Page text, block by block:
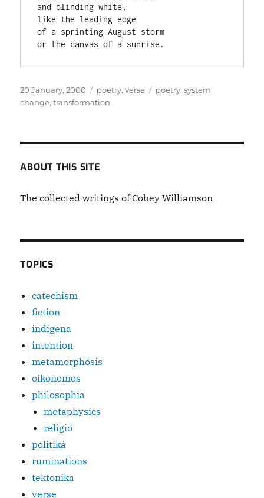
and blinding white,
like the leading edge
of a sprinting August storm
or the canvas of a sunrise.
Posted
on
20 January, 2000 Categories
poetry,verse Tags
poetry,system
change,transformation
ABOUT THIS SITE
The collected writings of Cobey Williamson
TOPICS
catechism
fiction
indigena
intention
metamorphōsis
oikonomos
philosophia
metaphysics
religiō
politiká
ruminations
tektonika
verse